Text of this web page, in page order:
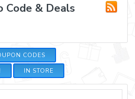
Code & Deals
CODES
IN STORE